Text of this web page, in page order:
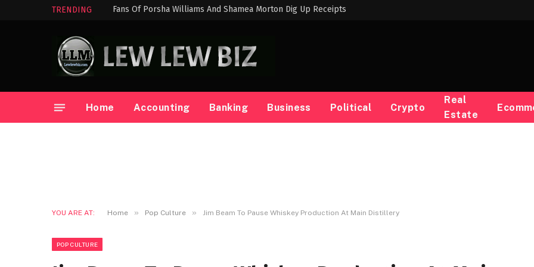
TRENDING Fans Of Porsha Williams And Shamea Morton Dig Up Receipts
Home Accounting Banking Business Political Crypto
Real
Estate
YOU ARE AT: Home » Pop Culture » Jim Beam To Pause Whiskey Production At Main Distillery
POP CULTURE